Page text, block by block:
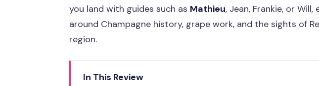
you land with guides such as Mathieu, Jean, Frankie, or
around Champagne history, grape work, and the sights of
region.
In This Review